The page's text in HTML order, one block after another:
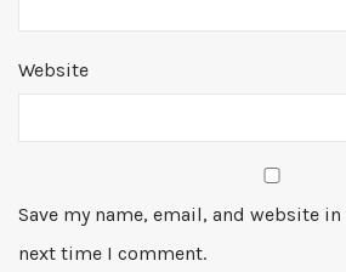
Website
Save my name, email, and website
next time I comment.